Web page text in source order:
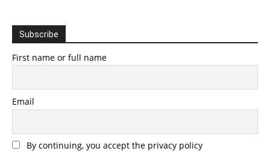
Subscribe
First name or full name
Email
By continuing, you accept the privacy policy